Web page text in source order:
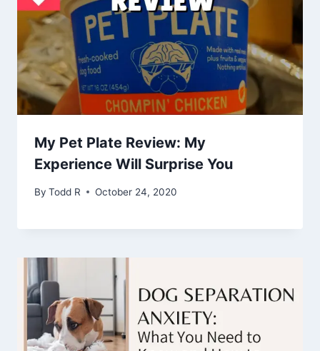
My Pet Plate Review: My
Experience Will Surprise You
By Todd R October 24, 2020